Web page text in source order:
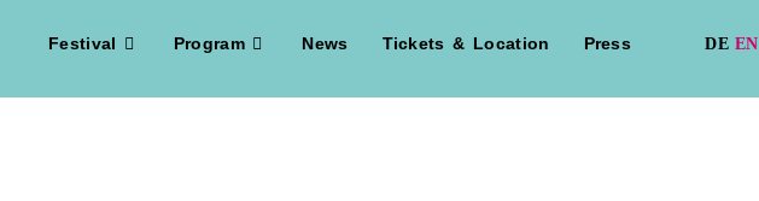
Festival Program News Tickets & Location Press